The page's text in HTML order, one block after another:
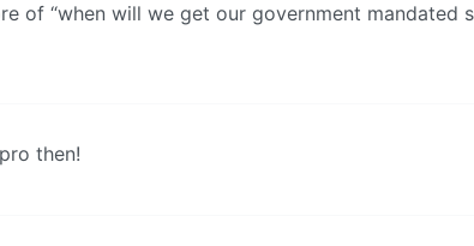
of “when will we get our government mandated
then!